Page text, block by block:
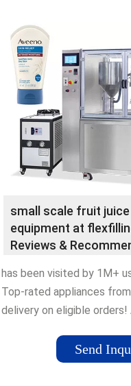
small scale fruit
equipment at
Reviews &
has been visited by 1M+
Top-rated appliances
delivery on eligible
Kitchen & HomeSend